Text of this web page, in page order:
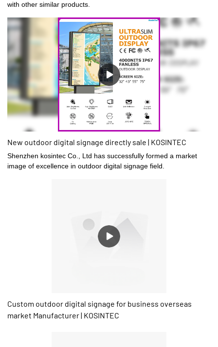
with other similar products.
New outdoor digital signage directly sale | KOSINTEC
Shenzhen kosintec Co., Ltd has successfully formed a market
image of excellence in outdoor digital signage field.
Custom outdoor digital signage for business overseas
market Manufacturer | KOSINTEC